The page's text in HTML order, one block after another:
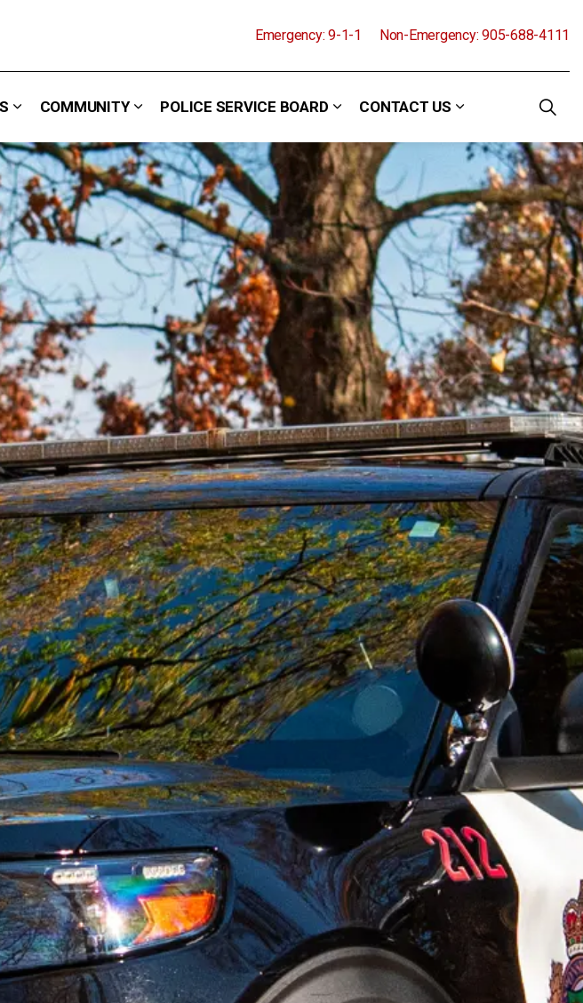
& Opportunities
Expand sub pages News and Events
COMMUNITY
Expand sub pages Community
POLICE SERVICE BOARD
Expand sub pages Police Service
CONTACT US
Expand sub
Emergency: 9-1-1 Non-Emergency: 905-688-4111